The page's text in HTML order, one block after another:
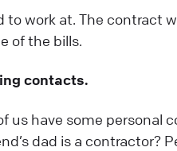
work at. The contract
of the bills.
contacts.
us have some personal
dad is a contractor?